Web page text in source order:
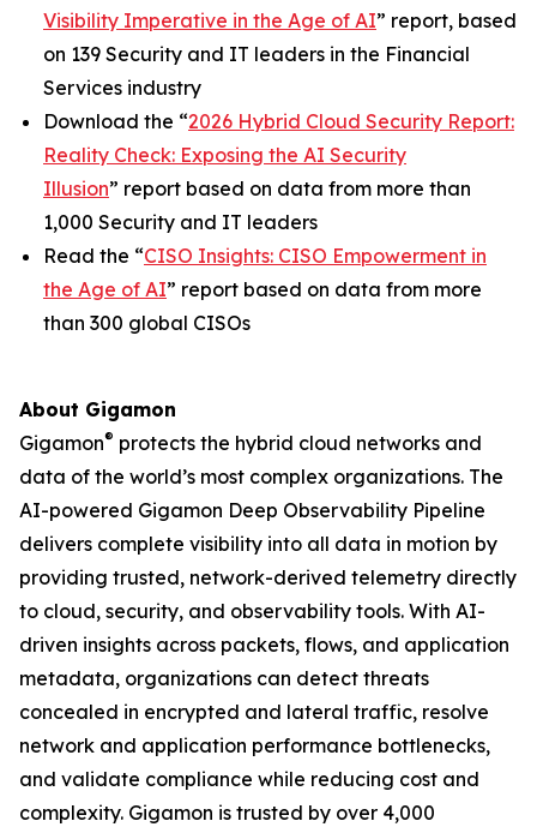
Visibility Imperative in the Age of AI” report, based
on 139 Security and IT leaders in the Financial
Services industry
Download the “2026 Hybrid Cloud Security Report:
Reality Check: Exposing the AI Security
Illusion” report based on data from more than
1,000 Security and IT leaders
Read the “CISO Insights: CISO Empowerment in
the Age of AI” report based on data from more
than 300 global CISOs
About Gigamon
Gigamon® protects the hybrid cloud networks and
data of the world’s most complex organizations. The
AI-powered Gigamon Deep Observability Pipeline
delivers complete visibility into all data in motion by
providing trusted, network-derived telemetry directly
to cloud, security, and observability tools. With AI-
driven insights across packets, flows, and application
metadata, organizations can detect threats
concealed in encrypted and lateral traffic, resolve
network and application performance bottlenecks,
and validate compliance while reducing cost and
complexity. Gigamon is trusted by over 4,000